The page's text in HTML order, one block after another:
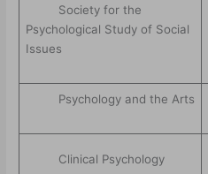
Society for the
Psychological Study of Social
Issues
Psychology and the Arts
Clinical Psychology